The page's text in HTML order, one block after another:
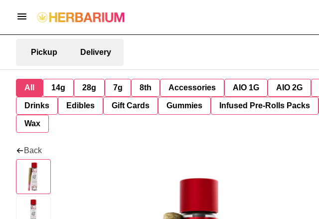
Pickup Delivery
All 14g 28g 7g 8th Accessories AIO 1G AIO 2G
Drinks Edibles Gift Cards Gummies Infused Pre-Rolls Packs
Wax
Back